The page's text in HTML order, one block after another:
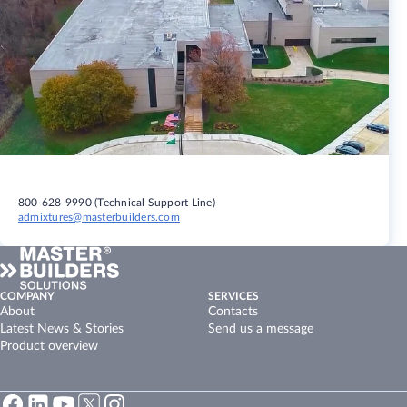
800-628-9990 (Technical Support Line)
admixtures@masterbuilders.com
COMPANY
About
Latest News & Stories
Product overview
SERVICES
Contacts
Send us a message